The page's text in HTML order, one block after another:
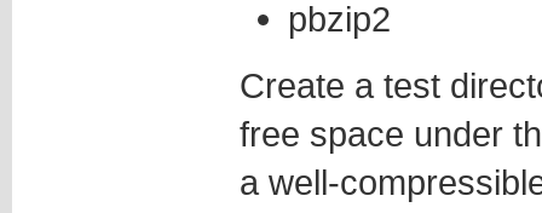
pbzip2
Create a test
free space under
a well-